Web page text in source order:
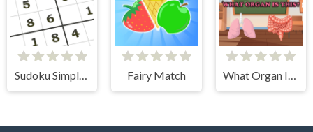
Sudoku Simple Puzzle Fairy Match What Organ Is This?